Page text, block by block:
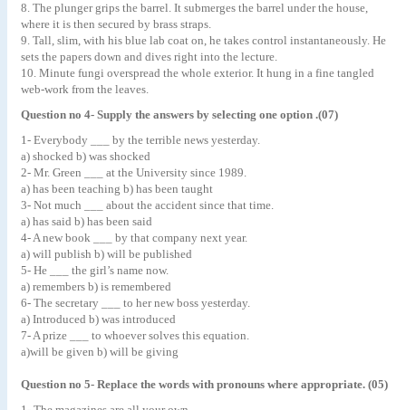
8. The plunger grips the barrel. It submerges the barrel under the house,
where it is then secured by brass straps.
9. Tall, slim, with his blue lab coat on, he takes control instantaneously. He
sets the papers down and dives right into the lecture.
10. Minute fungi overspread the whole exterior. It hung in a fine tangled
web-work from the leaves.
Question no 4- Supply the answers by selecting one option .(07)
1- Everybody ___ by the terrible news yesterday.
a) shocked b) was shocked
2- Mr. Green ___ at the University since 1989.
a) has been teaching b) has been taught
3- Not much ___ about the accident since that time.
a) has said b) has been said
4- A new book ___ by that company next year.
a) will publish b) will be published
5- He ___ the girl’s name now.
a) remembers b) is remembered
6- The secretary ___ to her new boss yesterday.
a) Introduced b) was introduced
7- A prize ___ to whoever solves this equation.
a)will be given b) will be giving
Question no 5- Replace the words with pronouns where appropriate. (05)